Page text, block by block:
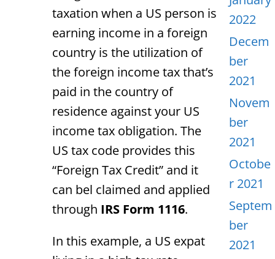
taxation when a US person is
earning income in a foreign
country is the utilization of
the foreign income tax that’s
paid in the country of
residence against your US
income tax obligation. The
US tax code provides this
“Foreign Tax Credit” and it
can bel claimed and applied
through IRS Form 1116.
In this example, a US expat
2022
Decem
ber
2021
Novem
ber
2021
Octobe
r 2021
Septem
ber
2021